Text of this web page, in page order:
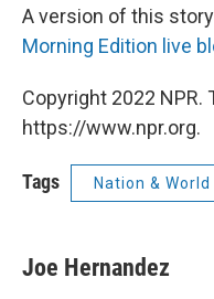
A version of this
Morning Edition live
Copyright 2022 NPR.
https://www.npr.org.
Tags Nation & World
Joe Hernandez